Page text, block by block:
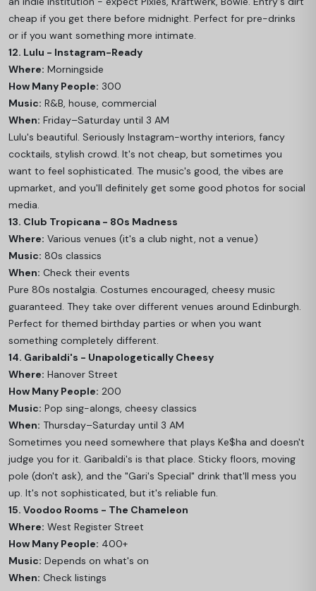
cheap if you get there before midnight. Perfect for pre-drinks
or if you want something more intimate.
12. Lulu - Instagram-Ready
Where: Morningside
How Many People: 300
Music: R&B, house, commercial
When: Friday–Saturday until 3 AM
Lulu's beautiful. Seriously Instagram-worthy interiors, fancy
cocktails, stylish crowd. It's not cheap, but sometimes you
want to feel sophisticated. The music's good, the vibes are
upmarket, and you'll definitely get some good photos for social
media.
13. Club Tropicana - 80s Madness
Where: Various venues (it's a club night, not a venue)
Music: 80s classics
When: Check their events
Pure 80s nostalgia. Costumes encouraged, cheesy music
guaranteed. They take over different venues around Edinburgh.
Perfect for themed birthday parties or when you want
something completely different.
14. Garibaldi's - Unapologetically Cheesy
Where: Hanover Street
How Many People: 200
Music: Pop sing-alongs, cheesy classics
When: Thursday–Saturday until 3 AM
Sometimes you need somewhere that plays Ke$ha and doesn't
judge you for it. Garibaldi's is that place. Sticky floors, moving
pole (don't ask), and the "Gari's Special" drink that'll mess you
up. It's not sophisticated, but it's reliable fun.
15. Voodoo Rooms - The Chameleon
Where: West Register Street
How Many People: 400+
Music: Depends on what's on
When: Check listings